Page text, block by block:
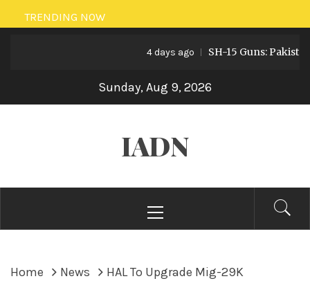
Skip
to
TRENDING NOW
4 days ago SH-15 Guns:
Sunday, Aug 9, 2026
IADN
Menu
Home News HAL To Upgrade Mig-29K